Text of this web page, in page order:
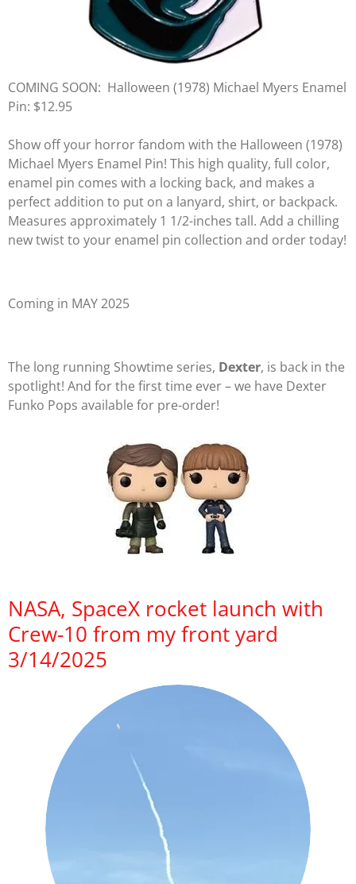
COMING SOON: Halloween (1978) Michael Myers Enamel
Pin: $12.95
Show off your horror fandom with the Halloween (1978)
Michael Myers Enamel Pin! This high quality, full color,
enamel pin comes with a locking back, and makes a
perfect addition to put on a lanyard, shirt, or backpack.
Measures approximately 1 1/2-inches tall. Add a chilling
new twist to your enamel pin collection and order today!
Coming in MAY 2025
The long running Showtime series, Dexter, is back in the
spotlight! And for the first time ever – we have Dexter
Funko Pops available for pre-order!
NASA, SpaceX rocket launch with
Crew-10 from my front yard
3/14/2025